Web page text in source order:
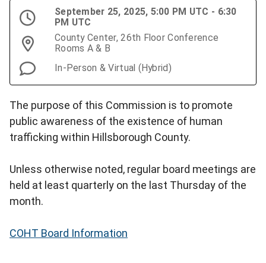
September 25, 2025, 5:00 PM UTC - 6:30
PM UTC
County Center, 26th Floor Conference
Rooms A & B
In-Person & Virtual (Hybrid)
The purpose of this Commission is to promote
public awareness of the existence of human
trafficking within Hillsborough County.
Unless otherwise noted, regular board meetings are
held at least quarterly on the last Thursday of the
month.
COHT Board Information